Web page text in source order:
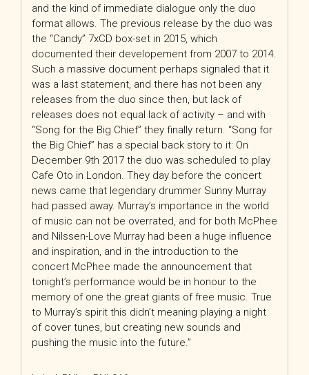
and the kind of immediate dialogue only the duo
format allows. The previous release by the duo was
the “Candy” 7xCD box-set in 2015, which
documented their developement from 2007 to 2014.
Such a massive document perhaps signaled that it
was a last statement, and there has not been any
releases from the duo since then, but lack of
releases does not equal lack of activity – and with
“Song for the Big Chief” they finally return. “Song for
the Big Chief” has a special back story to it: On
December 9th 2017 the duo was scheduled to play
Cafe Oto in London. They day before the concert
news came that legendary drummer Sunny Murray
had passed away. Murray’s importance in the world
of music can not be overrated, and for both McPhee
and Nilssen-Love Murray had been a huge influence
and inspiration, and in the introduction to the
concert McPhee made the announcement that
tonight’s performance would be in honour to the
memory of one the great giants of free music. True
to Murray’s spirit this didn’t meaning playing a night
of cover tunes, but creating new sounds and
pushing the music into the future.”